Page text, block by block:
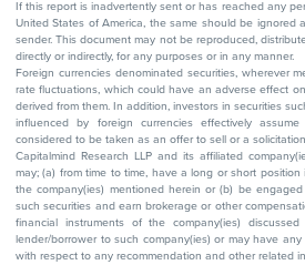
If this report is inadvertently sent or has reached any
United States of America, the same should be
sender. This document may not be reproduced,
directly or indirectly, for any purposes or in any manner.
Foreign currencies denominated securities, wherever
rate fluctuations, which could have an adverse effect
derived from them. In addition, investors in securities
influenced by foreign currencies effectively
considered to be taken as an offer to sell or a
Capitalmind Research LLP and its affiliated
may; (a) from time to time, have a long or short
the company(ies) mentioned herein or (b) be
such securities and earn brokerage or other
financial instruments of the company(ies)
lender/borrower to such company(ies) or may have
with respect to any recommendation and other related